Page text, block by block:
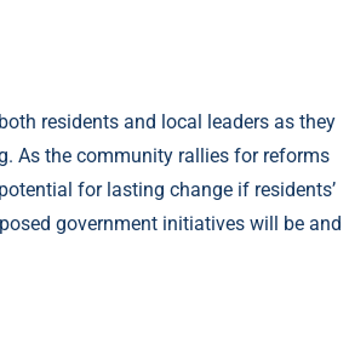
residents and local leaders as they
As the community rallies for reforms
for lasting change if residents’
government initiatives will be and